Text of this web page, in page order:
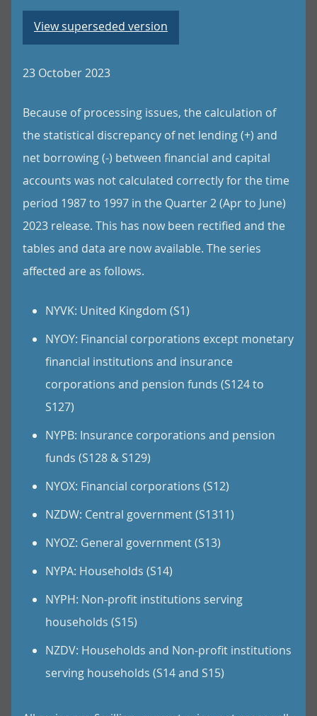
View superseded version
23 October 2023
Because of processing issues, the calculation of
the statistical discrepancy of net lending (+) and
net borrowing (-) between financial and capital
accounts was not calculated correctly for the time
period 1987 to 1997 in the Quarter 2 (Apr to June)
2023 release. This has now been rectified and the
tables and data are now available. The series
affected are as follows.
NYVK: United Kingdom (S1)
NYOY: Financial corporations except monetary
financial institutions and insurance
corporations and pension funds (S124 to
S127)
NYPB: Insurance corporations and pension
funds (S128 & S129)
NYOX: Financial corporations (S12)
NZDW: Central government (S1311)
NYOZ: General government (S13)
NYPA: Households (S14)
NYPH: Non-profit institutions serving
households (S15)
NZDV: Households and Non-profit institutions
serving households (S14 and S15)